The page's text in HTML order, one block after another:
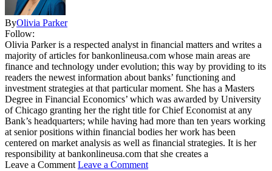
ByOlivia Parker
Follow:
Olivia Parker is a respected analyst in financial matters and writes a
majority of articles for bankonlineusa.com whose main areas are
finance and technology under evolution; this way by providing to its
readers the newest information about banks’ functioning and
investment strategies at that particular moment. She has a Masters
Degree in Financial Economics’ which was awarded by University
of Chicago granting her the right title for Chief Economist at any
Bank’s headquarters; while having had more than ten years working
at senior positions within financial bodies her work has been
centered on market analysis as well as financial strategies. It is her
responsibility at bankonlineusa.com that she creates a
Leave a Comment Leave a Comment